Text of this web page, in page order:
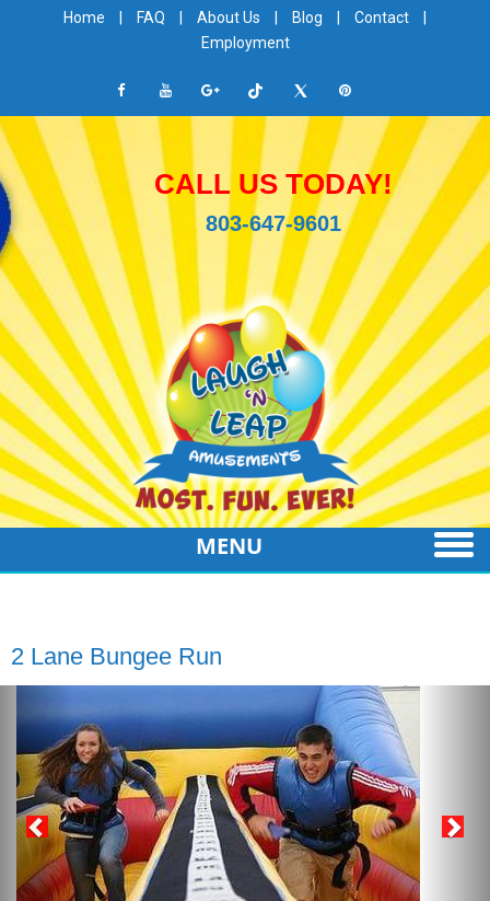
Home FAQ About Us Blog Contact
Employment
CALL US TODAY!
803-647-9601
MENU
2 Lane Bungee Run